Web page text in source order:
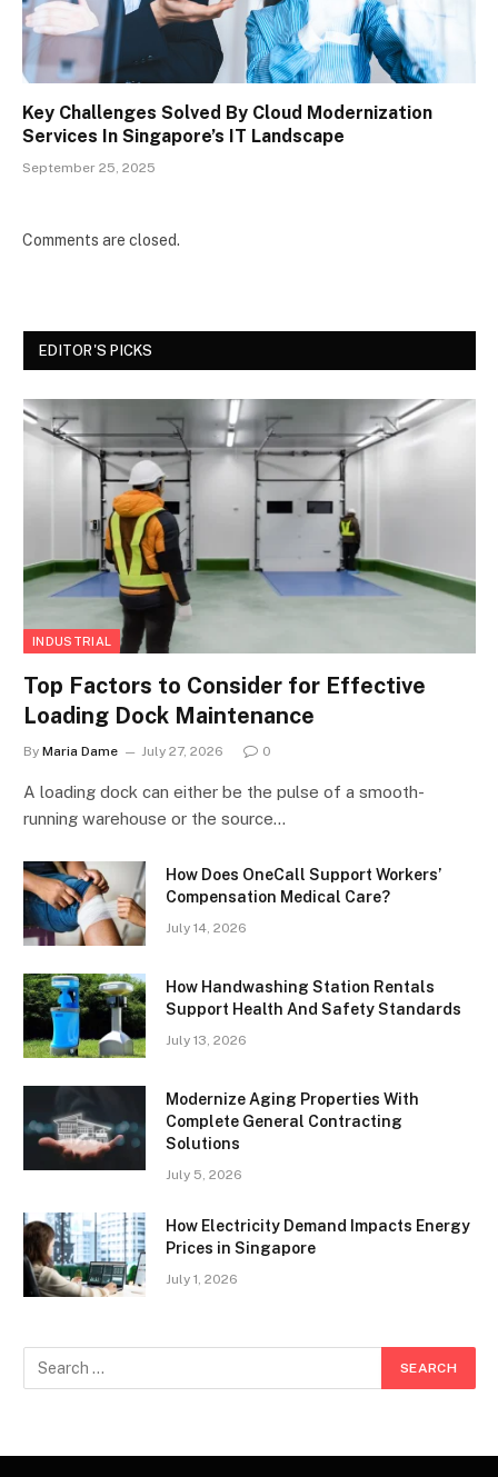
Key Challenges Solved By Cloud Modernization
Services In Singapore’s IT Landscape
September 25, 2025
Comments are closed.
EDITOR'S PICKS
INDUSTRIAL
Top Factors to Consider for Effective
Loading Dock Maintenance
By Maria Dame July 27, 2026 0
A loading dock can either be the pulse of a smooth-
running warehouse or the source…
How Does OneCall Support Workers’
Compensation Medical Care?
July 14, 2026
How Handwashing Station Rentals
Support Health And Safety Standards
July 13, 2026
Modernize Aging Properties With
Complete General Contracting
Solutions
July 5, 2026
How Electricity Demand Impacts Energy
Prices in Singapore
July 1, 2026